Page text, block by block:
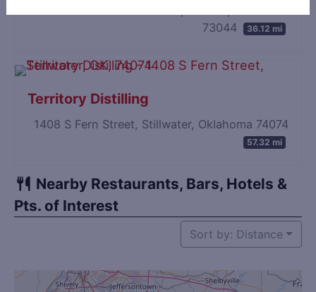
73044
36.12 mi
Territory Distilling
1408 S Fern Street, Stillwater, Oklahoma 74074
57.32 mi
Nearby Restaurants, Bars, Hotels &
Pts. of Interest
Sort by: Distance